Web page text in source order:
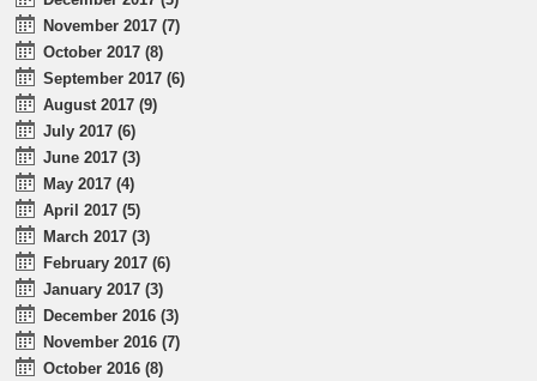
November 2017 (7)
October 2017 (8)
September 2017 (6)
August 2017 (9)
July 2017 (6)
June 2017 (3)
May 2017 (4)
April 2017 (5)
March 2017 (3)
February 2017 (6)
January 2017 (3)
December 2016 (3)
November 2016 (7)
October 2016 (8)